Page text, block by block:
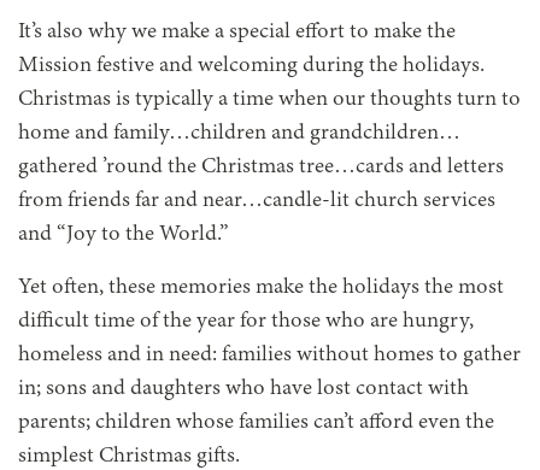
It’s also why we make a special effort to make the
Mission festive and welcoming during the holidays.
Christmas is typically a time when our thoughts turn to
home and family…children and grandchildren…
gathered ’round the Christmas tree…cards and letters
from friends far and near…candle-lit church services
and “Joy to the World.”
Yet often, these memories make the holidays the most
difficult time of the year for those who are hungry,
homeless and in need: families without homes to gather
in; sons and daughters who have lost contact with
parents; children whose families can’t afford even the
simplest Christmas gifts.